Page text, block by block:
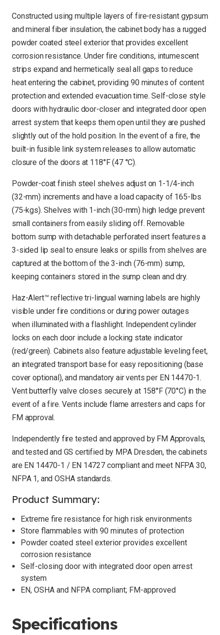
Constructed using multiple layers of fire-resistant gypsum
and mineral fiber insulation, the cabinet body has a rugged
powder coated steel exterior that provides excellent
corrosion resistance. Under fire conditions, intumescent
strips expand and hermetically seal all gaps to reduce
heat entering the cabinet, providing 90 minutes of content
protection and extended evacuation time. Self-close style
doors with hydraulic door-closer and integrated door open
arrest system that keeps them open until they are pushed
slightly out of the hold position. In the event of a fire, the
built-in fusible link system releases to allow automatic
closure of the doors at 118°F (47 °C).
Powder-coat finish steel shelves adjust on 1-1/4-inch
(32-mm) increments and have a load capacity of 165-lbs
(75-kgs). Shelves with 1-inch (30-mm) high ledge prevent
small containers from easily sliding off. Removable
bottom sump with detachable perforated insert features a
3-sided lip seal to ensure leaks or spills from shelves are
captured at the bottom of the 3-inch (76-mm) sump,
keeping containers stored in the sump clean and dry.
Haz-Alert™ reflective tri-lingual warning labels are highly
visible under fire conditions or during power outages
when illuminated with a flashlight. Independent cylinder
locks on each door include a locking state indicator
(red/green). Cabinets also feature adjustable leveling feet,
an integrated transport base for easy repositioning (base
cover optional), and mandatory air vents per EN 14470-1.
Vent butterfly valve closes securely at 158°F (70°C) in the
event of a fire. Vents include flame arresters and caps for
FM approval.
Independently fire tested and approved by FM Approvals,
and tested and GS certified by MPA Dresden, the cabinets
are EN 14470-1 / EN 14727 compliant and meet NFPA 30,
NFPA 1, and OSHA standards.
Product Summary:
Extreme fire resistance for high risk environments
Store flammables with 90 minutes of protection
Powder coated steel exterior provides excellent
corrosion resistance
Self-closing door with integrated door open arrest
system
EN, OSHA and NFPA compliant; FM-approved
Specifications